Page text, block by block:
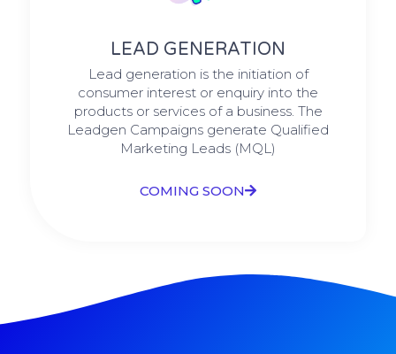
LEAD GENERATION
Lead generation is the initiation of
consumer interest or enquiry into the
products or services of a business. The
Leadgen Campaigns generate Qualified
Marketing Leads (MQL)
COMING SOON